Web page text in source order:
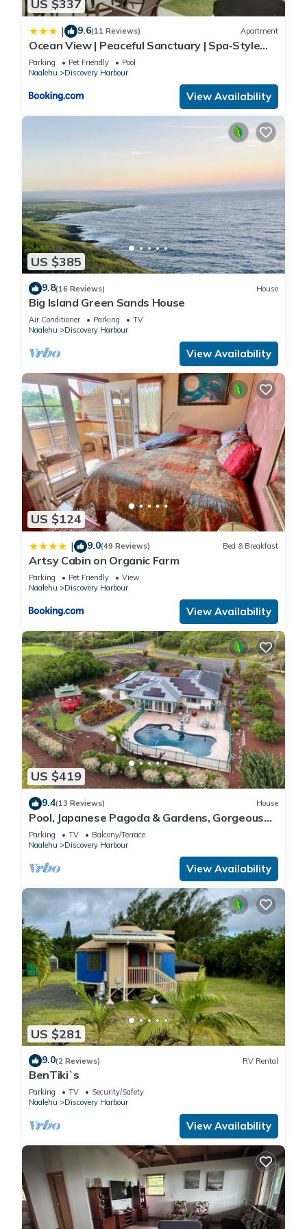
US $337
| 9.6(11 Reviews) Apartment
Ocean View | Peaceful Sanctuary | Spa‑Style
Shower
Parking Pet Friendly
Pool
Naalehu
Discovery Harbour
View Availability
US $385
9.8(16 Reviews) House
Big Island Green Sands House
Air Conditioner Parking
TV
Naalehu
Discovery Harbour
View Availability
US $124
| 9.0(49 Reviews) Bed & Breakfast
Artsy Cabin on Organic Farm
Parking Pet Friendly
View
Naalehu
Discovery Harbour
View Availability
US $419
9.4(13 Reviews) House
Pool, Japanese Pagoda & Gardens, Gorgeous
Ocean Vi
Parking TV
Balcony/Terrace
Naalehu
Discovery Harbour
View Availability
US $281
9.0(2 Reviews) RV Rental
BenTiki`s
Parking TV
Security/Safety
Naalehu
Discovery Harbour
View Availability